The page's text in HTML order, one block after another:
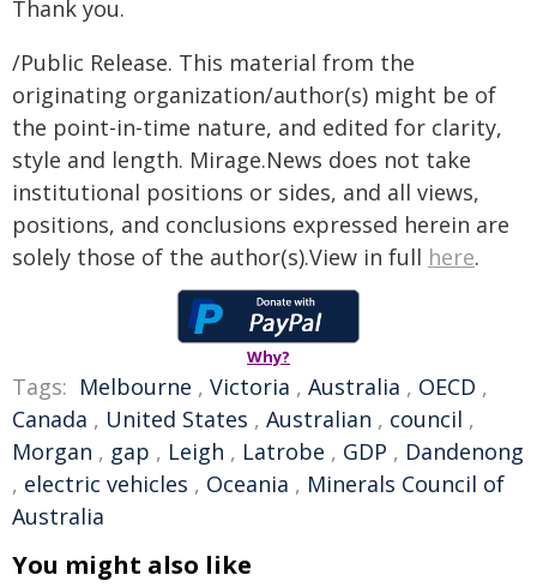
Thank you.
/Public Release. This material from the
originating organization/author(s) might be of
the point-in-time nature, and edited for clarity,
style and length. Mirage.News does not take
institutional positions or sides, and all views,
positions, and conclusions expressed herein are
solely those of the author(s).View in full here.
Why?
Tags: Melbourne , Victoria , Australia , OECD ,
Canada , United States , Australian , council ,
Morgan , gap , Leigh , Latrobe , GDP , Dandenong
, electric vehicles , Oceania , Minerals Council of
Australia
You might also like